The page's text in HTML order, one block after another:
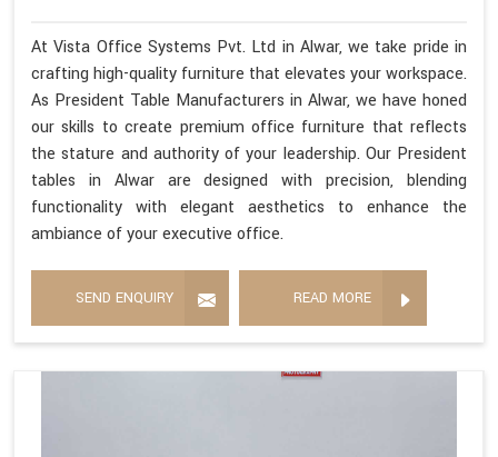
At Vista Office Systems Pvt. Ltd in Alwar, we take pride in
crafting high-quality furniture that elevates your workspace.
As President Table Manufacturers in Alwar, we have honed
our skills to create premium office furniture that reflects
the stature and authority of your leadership. Our President
tables in Alwar are designed with precision, blending
functionality with elegant aesthetics to enhance the
ambiance of your executive office.
SEND ENQUIRY READ MORE